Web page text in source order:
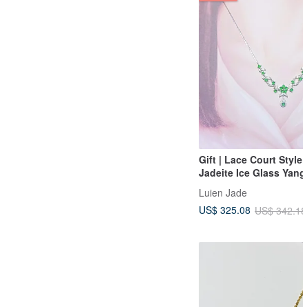
Gift | Lace Court
Jadeite Ice Glass
Plated 18k Necklace
Luien Jade
US$ 325.08 US$